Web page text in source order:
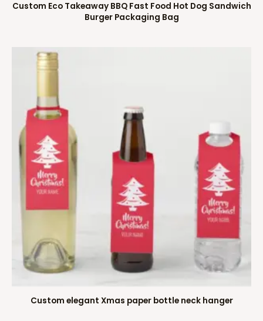
Custom Eco Takeaway BBQ Fast Food Hot Dog Sandwich
Burger Packaging Bag
Custom elegant Xmas paper bottle neck hanger